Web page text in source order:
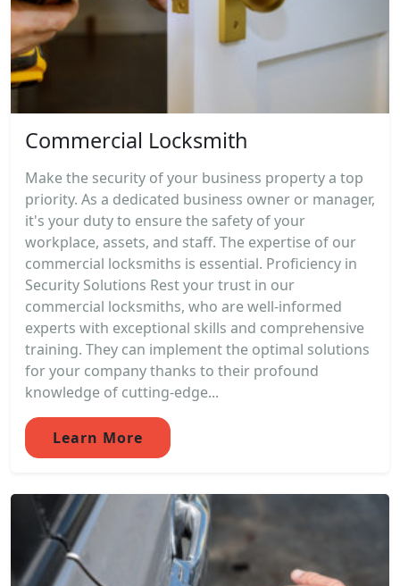
Commercial Locksmith
Make the security of your business property a top
priority. As a dedicated business owner or manager,
it's your duty to ensure the safety of your
workplace, assets, and staff. The expertise of our
commercial locksmiths is essential. Proficiency in
Security Solutions Rest your trust in our
commercial locksmiths, who are well-informed
experts with exceptional skills and comprehensive
training. They can implement the optimal solutions
for your company thanks to their profound
knowledge of cutting-edge...
Learn More